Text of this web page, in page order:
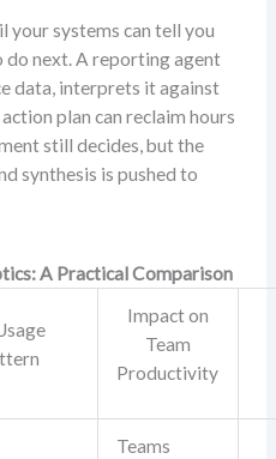
your systems can tell you
do next. A reporting agent
data, interprets it against
plan can reclaim hours
still decides, but the
synthesis is pushed to
A Practical Comparison
Impact on
Team
Productivity
Teams